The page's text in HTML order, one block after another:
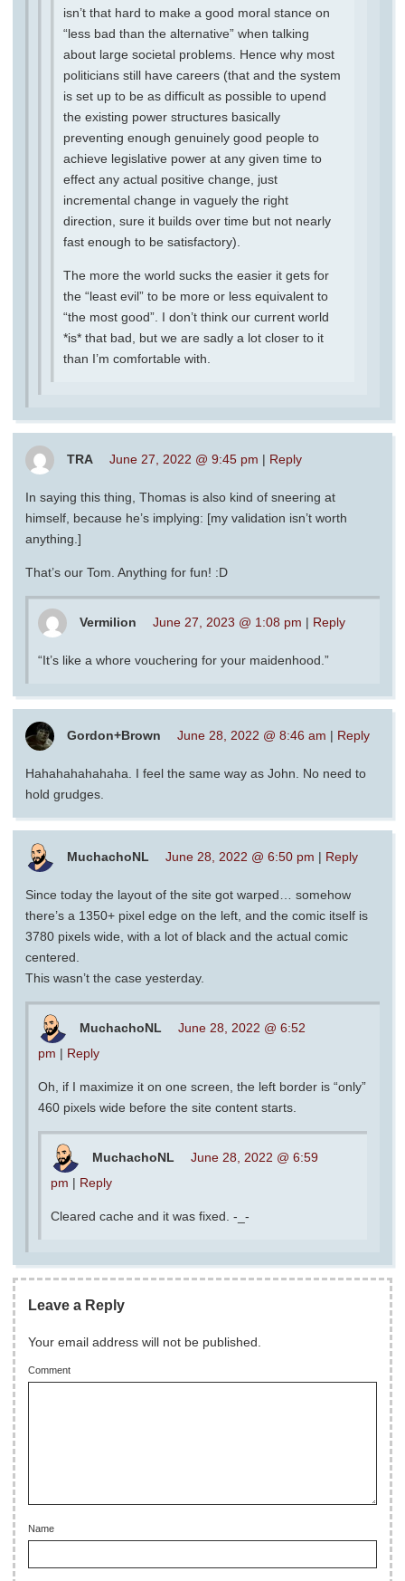
isn’t that hard to make a good moral stance on
“less bad than the alternative” when talking
about large societal problems. Hence why most
politicians still have careers (that and the system
is set up to be as difficult as possible to upend
the existing power structures basically
preventing enough genuinely good people to
achieve legislative power at any given time to
effect any actual positive change, just
incremental change in vaguely the right
direction, sure it builds over time but not nearly
fast enough to be satisfactory).
The more the world sucks the easier it gets for
the “least evil” to be more or less equivalent to
“the most good”. I don’t think our current world
*is* that bad, but we are sadly a lot closer to it
than I’m comfortable with.
TRA June 27, 2022 @ 9:45 pm | Reply
In saying this thing, Thomas is also kind of sneering at
himself, because he’s implying: [my validation isn’t worth
anything.]
That’s our Tom. Anything for fun! :D
Vermilion June 27, 2023 @ 1:08 pm | Reply
“It’s like a whore vouchering for your maidenhood.”
Gordon+Brown June 28, 2022 @ 8:46 am | Reply
Hahahahahahaha. I feel the same way as John. No need to
hold grudges.
MuchachoNL June 28, 2022 @ 6:50 pm | Reply
Since today the layout of the site got warped… somehow
there’s a 1350+ pixel edge on the left, and the comic itself is
3780 pixels wide, with a lot of black and the actual comic
centered.
This wasn’t the case yesterday.
MuchachoNL
June 28, 2022 @ 6:52
pm | Reply
Oh, if I maximize it on one screen, the left border is “only”
460 pixels wide before the site content starts.
MuchachoNL
June 28, 2022 @ 6:59
pm | Reply
Cleared cache and it was fixed. -_-
Leave a Reply
Your email address will not be published.
Comment
Name